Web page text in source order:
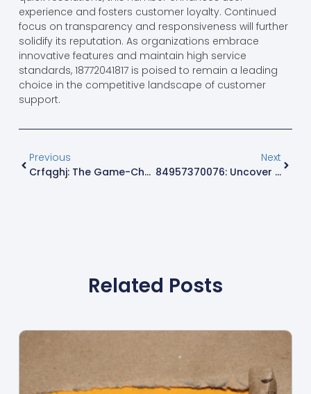
experience and fosters customer loyalty. Continued
focus on transparency and responsiveness will further
solidify its reputation. As organizations embrace
innovative features and maintain high service
standards, 18772041817 is poised to remain a leading
choice in the competitive landscape of customer
support.
Previous
Crfqghj: The Game-Changer You Need To Know About For 2023
Next
84957370076: Uncover The Secrets Behind This Mysterious Number
Related Posts